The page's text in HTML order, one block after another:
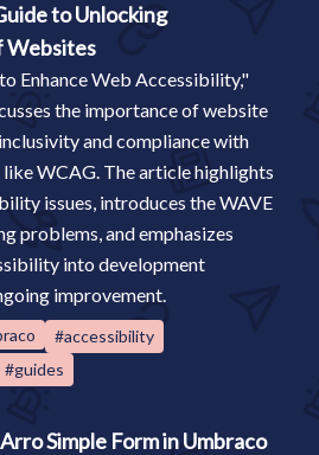
to Unlocking
Websites
Enhance Web Accessibility,"
the importance of website
and compliance with
WCAG. The article highlights
issues, introduces the WAVE
problems, and emphasizes
into development
improvement.
#accessibility
#guides
Simple Form in Umbraco